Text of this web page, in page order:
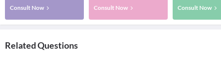
Consult Now Consult Now Consult Now
Related Questions